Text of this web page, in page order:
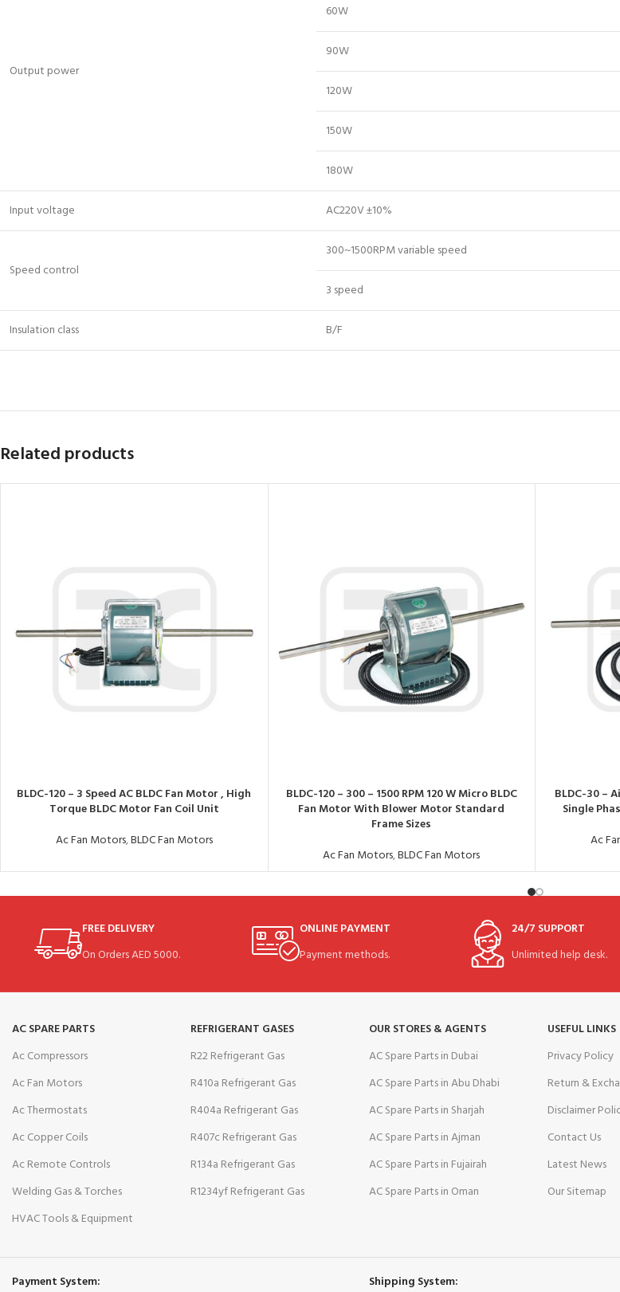
Output power
60W
90W
120W
150W
180W
Input voltage AC220V ±10%
Speed control
300~1500RPM variable speed
3 speed
Insulation class B/F
Related products
BLDC-120 – 3 Speed AC BLDC Fan Motor , High
Torque BLDC Motor Fan Coil Unit
Ac Fan Motors,BLDC Fan Motors
BLDC-120 – 300 – 1500 RPM 120 W Micro BLDC
Fan Motor With Blower Motor Standard
Frame Sizes
Ac Fan Motors,BLDC Fan Motors
BLDC-30 –
Single
Ac
FREE DELIVERY
On Orders AED 5000.
ONLINE PAYMENT
Payment methods.
24/7 SUPPORT
Unlimited help desk.
AC SPARE PARTS
Ac Compressors
Ac Fan Motors
Ac Thermostats
Ac Copper Coils
Ac Remote Controls
Welding Gas & Torches
HVAC Tools & Equipment
REFRIGERANT GASES
R22 Refrigerant Gas
R410a Refrigerant Gas
R404a Refrigerant Gas
R407c Refrigerant Gas
R134a Refrigerant Gas
R1234yf Refrigerant Gas
OUR STORES & AGENTS
AC Spare Parts in Dubai
AC Spare Parts in Abu Dhabi
AC Spare Parts in Sharjah
AC Spare Parts in Ajman
AC Spare Parts in Fujairah
AC Spare Parts in Oman
USEFUL LINKS
Privacy Policy
Return &
Disclaimer
Contact Us
Latest News
Our Sitemap
Payment System: Shipping System: